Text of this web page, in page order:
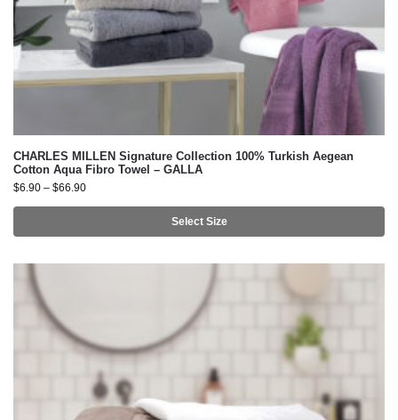
CHARLES MILLEN Signature Collection 100% Turkish Aegean
Cotton Aqua Fibro Towel – GALLA
$6.90 – $66.90
Select Size